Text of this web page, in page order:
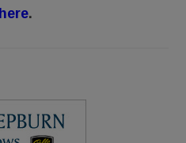
here.